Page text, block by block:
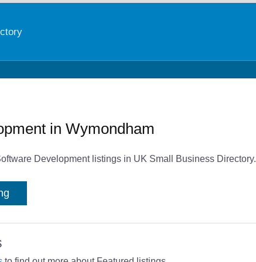
in Wymondham
Development listings in UK Small Business Directory.